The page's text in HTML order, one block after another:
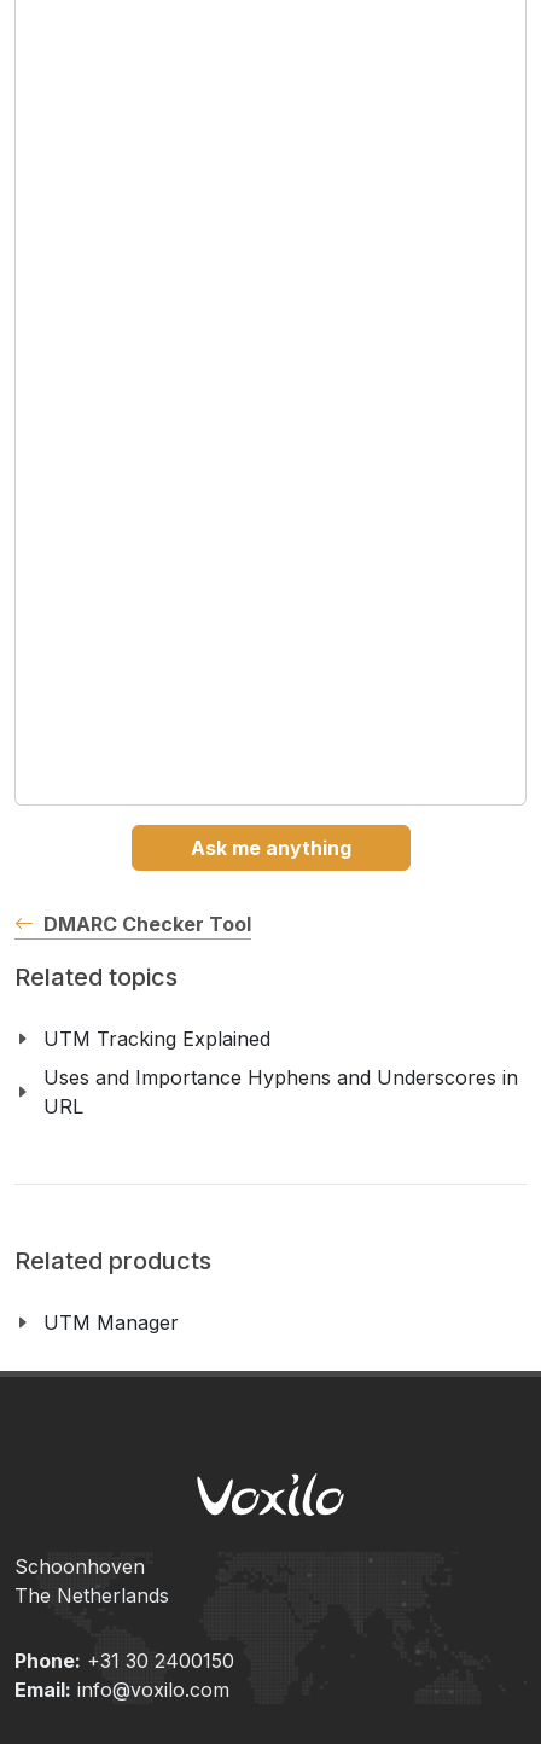
Ask me anything
DMARC Checker Tool
Related topics
UTM Tracking Explained
Uses and Importance Hyphens and Underscores in
URL
Related products
UTM Manager
Schoonhoven
The Netherlands
Phone: +31 30 2400150
Email: info@voxilo.com